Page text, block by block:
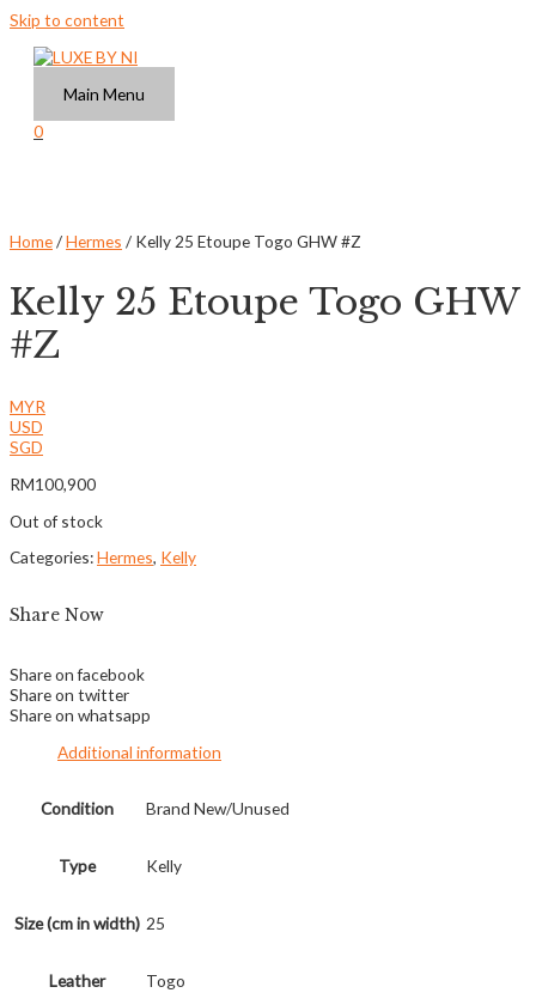
Skip to content
Main Menu
0
Home/Hermes / Kelly 25 Etoupe Togo GHW #Z
Kelly 25 Etoupe Togo GHW
#Z
MYR
USD
SGD
RM100,900
Out of stock
Categories:Hermes, Kelly
Share Now
Share on facebook
Share on twitter
Share on whatsapp
Additional information
Condition Brand New/Unused
Type Kelly
Size (cm in width) 25
Leather Togo